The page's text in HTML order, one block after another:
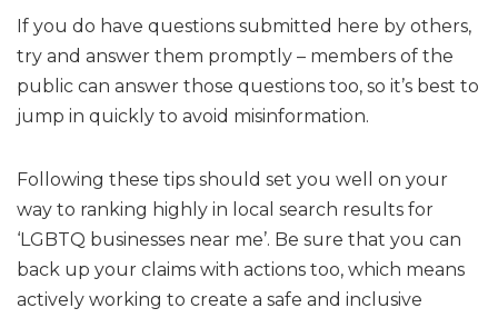
If you do have questions submitted here by others,
try and answer them promptly – members of the
public can answer those questions too, so it’s best to
jump in quickly to avoid misinformation.
Following these tips should set you well on your
way to ranking highly in local search results for
‘LGBTQ businesses near me’. Be sure that you can
back up your claims with actions too, which means
actively working to create a safe and inclusive